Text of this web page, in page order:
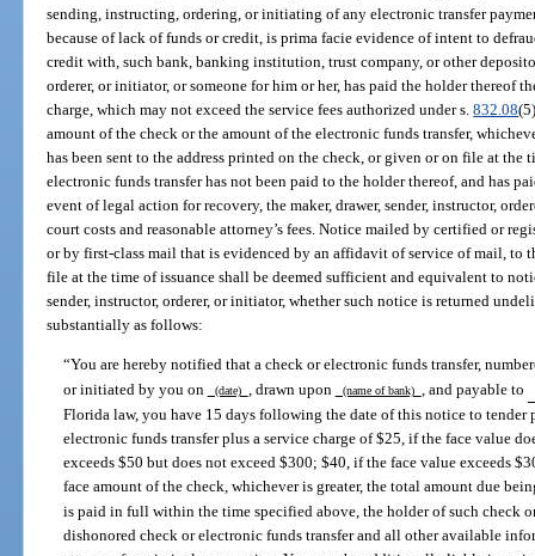
sending, instructing, ordering, or initiating of any electronic transfer
because of lack of funds or credit, is prima facie evidence of intent to
credit with, such bank, banking institution, trust company, or other
orderer, or initiator, or someone for him or her, has paid the holder thereof
charge, which may not exceed the service fees authorized under s.832.08
amount of the check or the amount of the electronic funds transfer,
has been sent to the address printed on the check, or given or on file at the
electronic funds transfer has not been paid to the holder thereof, and has
event of legal action for recovery, the maker, drawer, sender, instructor,
court costs and reasonable attorney’s fees. Notice mailed by certified or
or by first-class mail that is evidenced by an affidavit of service of mail, to
file at the time of issuance shall be deemed sufficient and equivalent to
sender, instructor, orderer, or initiator, whether such notice is returned
substantially as follows:
“You are hereby notified that a check or electronic funds transfer,
or initiated by you on
(date) , drawn upon (name of bank) , and payable to
Florida law, you have 15 days following the date of this notice to tender
electronic funds transfer plus a service charge of $25, if the face value
exceeds $50 but does not exceed $300; $40, if the face value exceeds
face amount of the check, whichever is greater, the total amount due
is paid in full within the time specified above, the holder of such check
dishonored check or electronic funds transfer and all other available